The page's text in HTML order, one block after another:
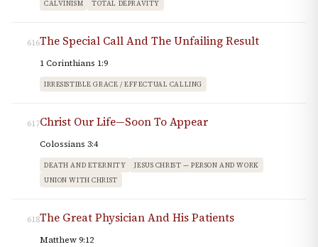
CALVINISM TOTAL DEPRAVITY
616The Special Call And The Unfailing Result
1 Corinthians 1:9
IRRESISTIBLE GRACE / EFFECTUAL CALLING
617Christ Our Life—Soon To Appear
Colossians 3:4
DEATH AND ETERNITY
JESUS CHRIST — PERSON AND WORK
UNION WITH CHRIST
618The Great Physician And His Patients
Matthew 9:12